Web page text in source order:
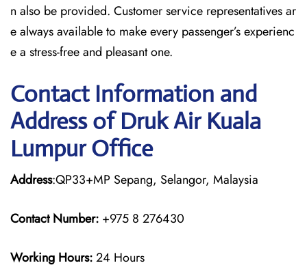
n also be provided. Customer service representatives ar
e always available to make every passenger’s experienc
e a stress-free and pleasant one.
Contact Information and
Address of Druk Air Kuala
Lumpur Office
Address:QP33+MP Sepang, Selangor, Malaysia
Contact Number: +975 8 276430
Working Hours:24 Hours